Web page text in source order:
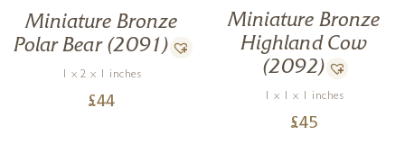
Miniature Bronze
Polar Bear (2091)
1 x 2 x 1 inches
£44
Miniature Bronze
Highland Cow
(2092)
1 x 1 x 1 inches
£45